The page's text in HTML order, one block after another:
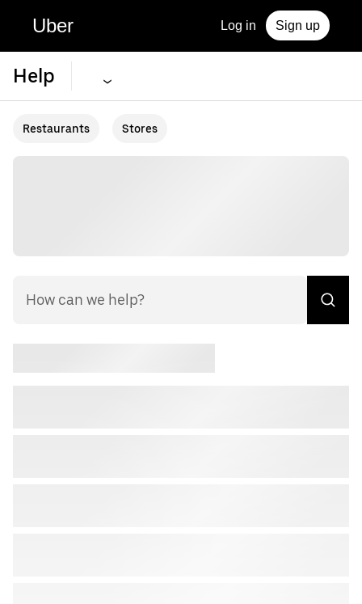
Uber Log in Sign up
Help
Restaurants Stores